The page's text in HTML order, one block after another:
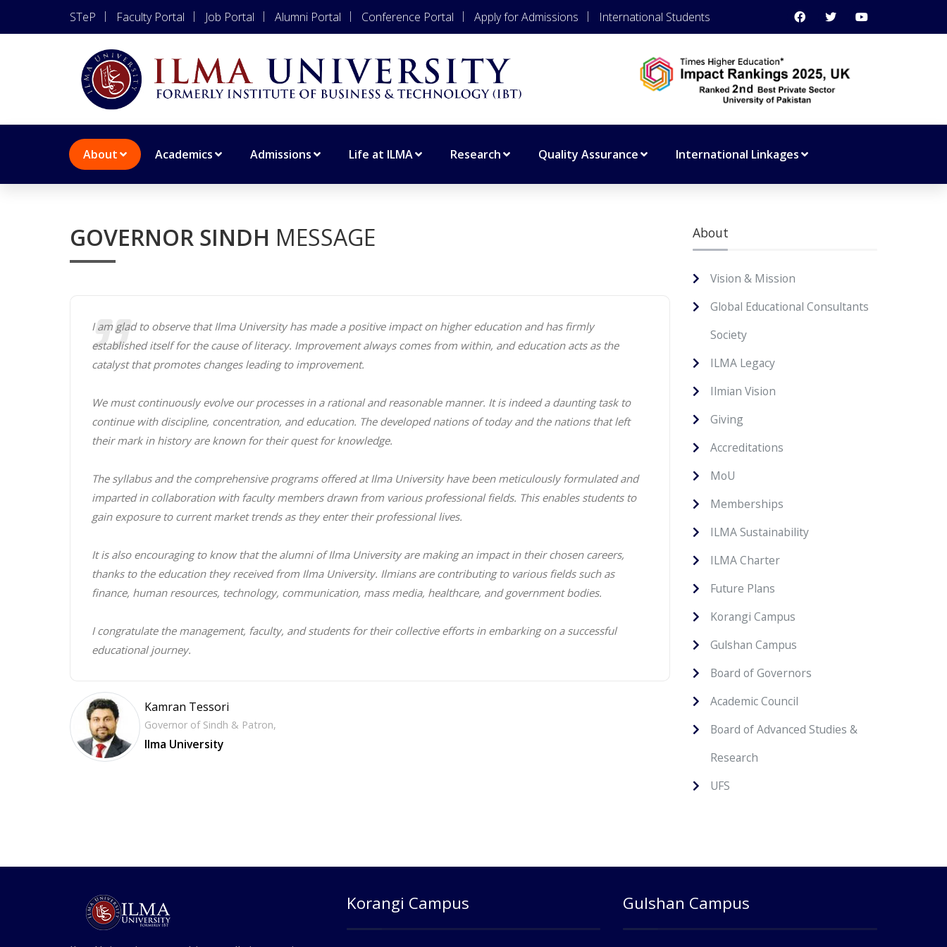
STeP Faculty Portal Job Portal Alumni Portal Conference Portal Apply for Admissions International Students
About Academics Admissions Life at ILMA Research Quality Assurance International Linkages
GOVERNOR SINDH MESSAGE
I am glad to observe that Ilma University has made a positive impact on higher education and has firmly
established itself for the cause of literacy. Improvement always comes from within, and education acts as the
catalyst that promotes changes leading to improvement.
We must continuously evolve our processes in a rational and reasonable manner. It is indeed a daunting task to
continue with discipline, concentration, and education. The developed nations of today and the nations that left
their mark in history are known for their quest for knowledge.
The syllabus and the comprehensive programs offered at Ilma University have been meticulously formulated and
imparted in collaboration with faculty members drawn from various professional fields. This enables students to
gain exposure to current market trends as they enter their professional lives.
It is also encouraging to know that the alumni of Ilma University are making an impact in their chosen careers,
thanks to the education they received from Ilma University. Ilmians are contributing to various fields such as
finance, human resources, technology, communication, mass media, healthcare, and government bodies.
I congratulate the management, faculty, and students for their collective efforts in embarking on a successful
educational journey.
Kamran Tessori
Governor of Sindh & Patron,
Ilma University
About
Vision & Mission
Global Educational Consultants
Society
ILMA Legacy
Ilmian Vision
Giving
Accreditations
MoU
Memberships
ILMA Sustainability
ILMA Charter
Future Plans
Korangi Campus
Gulshan Campus
Board of Governors
Academic Council
Board of Advanced Studies &
Research
UFS
Korangi Campus Gulshan Campus